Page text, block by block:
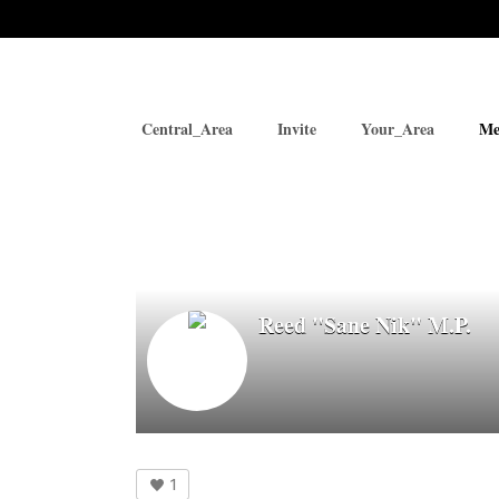
Central_Area Invite Your_Area
Reed "Sane Nik" M.P.
1